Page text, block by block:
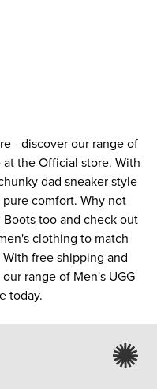
- discover our range of
the Official store. With
dad sneaker style
comfort. Why not
Bootstoo and check out
clothing to match
free shipping and
range of Men's UGG
today.